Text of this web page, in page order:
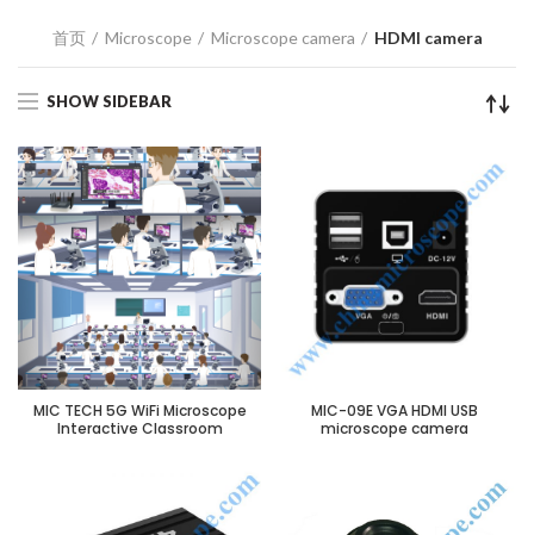
首页 Microscope Microscope camera HDMI camera
SHOW SIDEBAR
MIC TECH 5G WiFi Microscope
Interactive Classroom
MIC-09E VGA HDMI USB
microscope camera